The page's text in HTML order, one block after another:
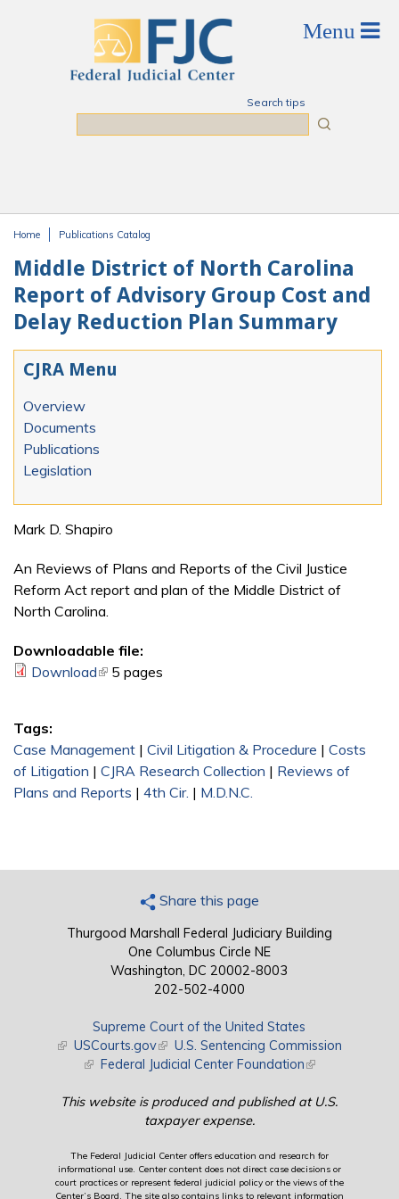
Search tips
Home Publications Catalog
Middle District of North Carolina
Report of Advisory Group Cost and
Delay Reduction Plan Summary
CJRA Menu
Overview
Documents
Publications
Legislation
Mark D. Shapiro
An Reviews of Plans and Reports of the Civil Justice
Reform Act report and plan of the Middle District of
North Carolina.
Downloadable file:
Download(link is external)
5 pages
Tags:
Case Management | Civil Litigation & Procedure | Costs
of Litigation | CJRA Research Collection | Reviews of
Plans and Reports | 4th Cir. | M.D.N.C.
Share this page
Thurgood Marshall Federal Judiciary Building
One Columbus Circle NE
Washington, DC 20002-8003
202-502-4000
Supreme Court of the United States
(link is external)
USCourts.gov(link is external)
U.S. Sentencing Commission
(link is external)
Federal Judicial Center Foundation(link is external)
This website is produced and published at U.S.
taxpayer expense.
The Federal Judicial Center offers education and research for
informational use. Center content does not direct case decisions or
court practices or represent federal judicial policy or the views of the
Center’s Board. The site also contains links to relevant information